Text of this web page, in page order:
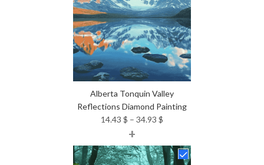
Alberta Tonquin Valley
Reflections Diamond Painting
14.43 $ – 34.93 $
14.43 $
through
+